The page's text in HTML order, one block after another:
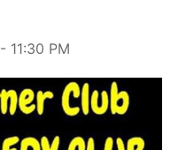
- 11:30 PM